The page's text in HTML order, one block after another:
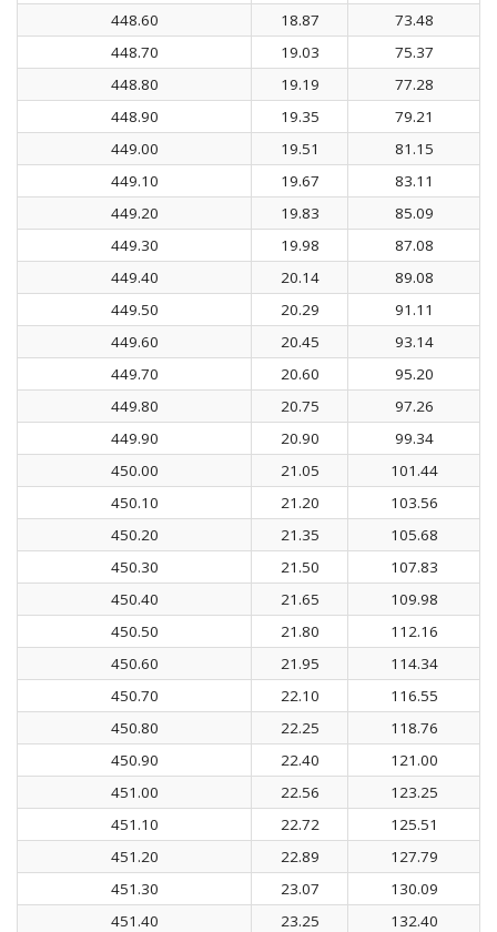
448.60 18.87
73.48
448.70
19.03
75.37
448.80
19.19
77.28
448.90
19.35
79.21
449.00
19.51
81.15
449.10
19.67
83.11
449.20
19.83
85.09
449.30
19.98
87.08
449.40
20.14
89.08
449.50
20.29
91.11
449.60
20.45
93.14
449.70
20.60
95.20
449.80
20.75
97.26
449.90
20.90
99.34
450.00
21.05
101.44
450.10
21.20
103.56
450.20
21.35
105.68
450.30
21.50
107.83
450.40
21.65
109.98
450.50
21.80
112.16
450.60
21.95
114.34
450.70
22.10
116.55
450.80
22.25
118.76
450.90
22.40
121.00
451.00
22.56
123.25
451.10
22.72
125.51
451.20
22.89
127.79
451.30
23.07
130.09
451.40
23.25
132.40